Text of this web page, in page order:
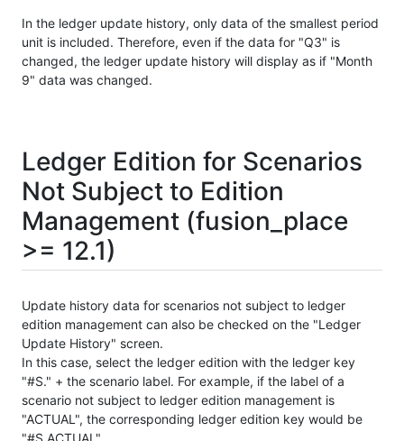
In the ledger update history, only data of the smallest period
unit is included. Therefore, even if the data for "Q3" is
changed, the ledger update history will display as if "Month
9" data was changed.
Ledger Edition for Scenarios
Not Subject to Edition
Management (fusion_place
>= 12.1)
Update history data for scenarios not subject to ledger
edition management can also be checked on the "Ledger
Update History" screen.
In this case, select the ledger edition with the ledger key
"#S." + the scenario label. For example, if the label of a
scenario not subject to ledger edition management is
"ACTUAL", the corresponding ledger edition key would be